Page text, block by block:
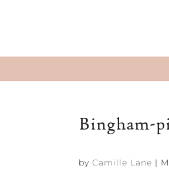
Bingham-
byCamille Lane |